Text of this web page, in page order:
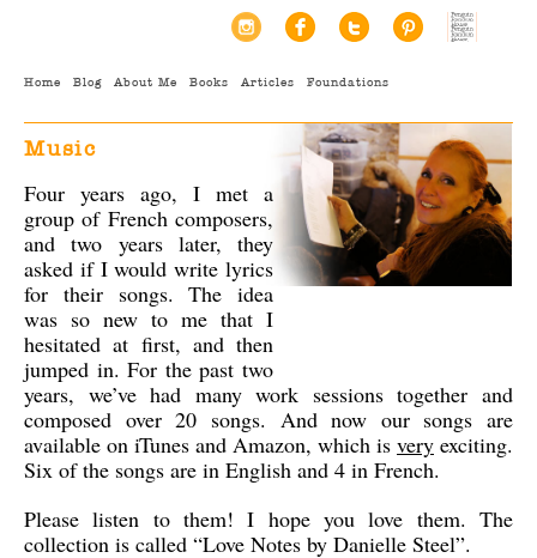
Home Blog About Me Books Articles Foundations
Music
Four years ago, I met a
group of French composers,
and two years later, they
asked if I would write lyrics
for their songs. The idea
was so new to me that I
hesitated at first, and then
jumped in. For the past two
years, we’ve had many work sessions together and
composed over 20 songs. And now our songs are
available on iTunes and Amazon, which is very exciting.
Six of the songs are in English and 4 in French.
Please listen to them! I hope you love them. The
collection is called “Love Notes by Danielle Steel”.